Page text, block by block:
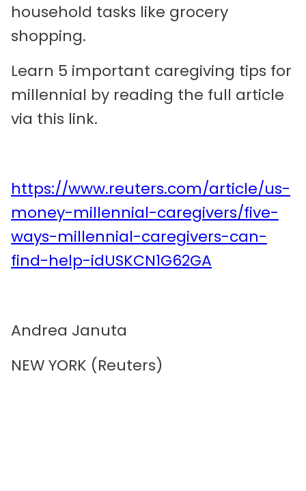
household tasks like grocery
shopping.
Learn 5 important caregiving tips for
millennial by reading the full article
via this link.
https://www.reuters.com/article/us-
money-millennial-caregivers/five-
ways-millennial-caregivers-can-
find-help-idUSKCN1G62GA
Andrea Januta
NEW YORK (Reuters)